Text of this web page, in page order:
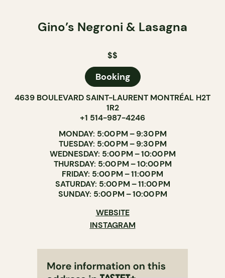
Gino’s Negroni & Lasagna
$$
Booking
4639 BOULEVARD SAINT-LAURENT MONTRÉAL H2T
1R2
+1 514-987-4246
MONDAY: 5:00 PM – 9:30 PM
TUESDAY: 5:00 PM – 9:30 PM
WEDNESDAY: 5:00 PM – 10:00 PM
THURSDAY: 5:00 PM – 10:00 PM
FRIDAY: 5:00 PM – 11:00 PM
SATURDAY: 5:00 PM – 11:00 PM
SUNDAY: 5:00 PM – 10:00 PM
WEBSITE
INSTAGRAM